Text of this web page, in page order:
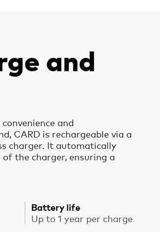
and
and
CARD is rechargeable via a
charger. It automatically
the charger, ensuring a
Battery life
Up to 1 year per charge